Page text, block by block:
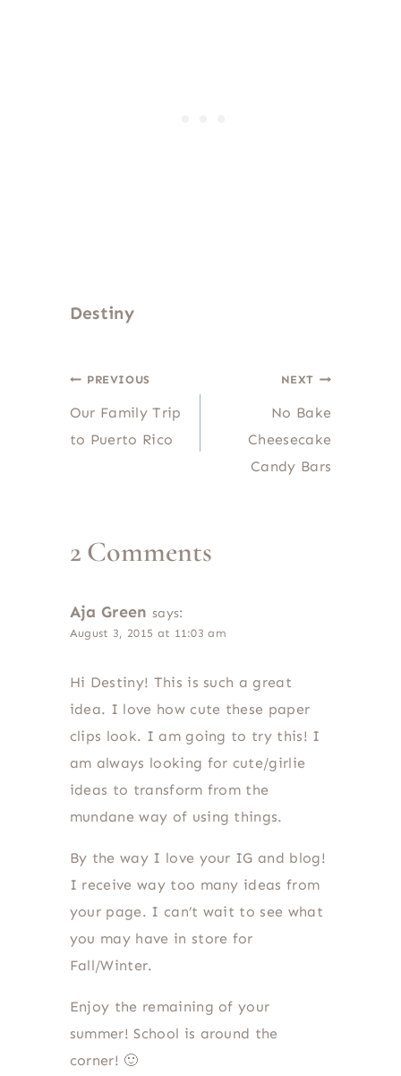
Destiny
Post
navigation
PREVIOUS
Our Family Trip
to Puerto Rico
NEXT
No Bake
Cheesecake
Candy Bars
2 Comments
Aja Green says:
August 3, 2015 at 11:03 am
Hi Destiny! This is such a great
idea. I love how cute these paper
clips look. I am going to try this! I
am always looking for cute/girlie
ideas to transform from the
mundane way of using things.
By the way I love your IG and blog!
I receive way too many ideas from
your page. I can’t wait to see what
you may have in store for
Fall/Winter.
Enjoy the remaining of your
summer! School is around the
corner! 🙂